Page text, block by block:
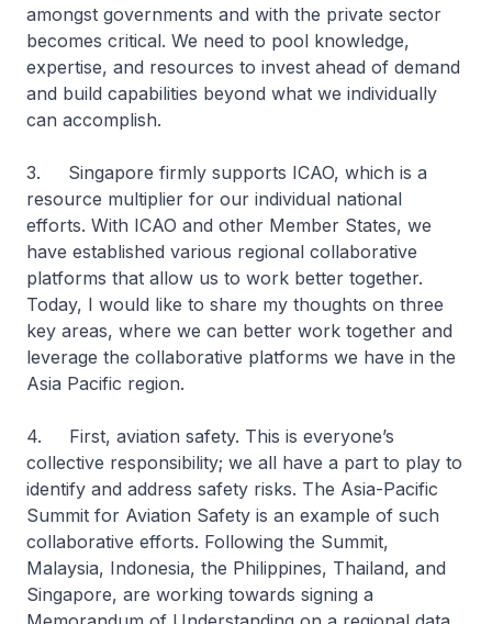
amongst governments and with the private sector
becomes critical. We need to pool knowledge,
expertise, and resources to invest ahead of demand
and build capabilities beyond what we individually
can accomplish.
3. Singapore firmly supports ICAO, which is a
resource multiplier for our individual national
efforts. With ICAO and other Member States, we
have established various regional collaborative
platforms that allow us to work better together.
Today, I would like to share my thoughts on three
key areas, where we can better work together and
leverage the collaborative platforms we have in the
Asia Pacific region.
4. First, aviation safety. This is everyone’s
collective responsibility; we all have a part to play to
identify and address safety risks. The Asia-Pacific
Summit for Aviation Safety is an example of such
collaborative efforts. Following the Summit,
Malaysia, Indonesia, the Philippines, Thailand, and
Singapore, are working towards signing a